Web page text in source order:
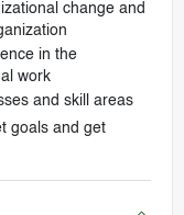
change and
in the
work
and skill areas
goals and get